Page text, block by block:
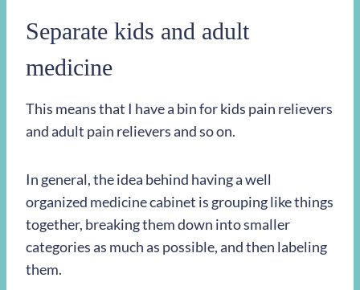
Separate kids and adult
medicine
This means that I have a bin for kids pain relievers
and adult pain relievers and so on.
In general, the idea behind having a well
organized medicine cabinet is grouping like things
together, breaking them down into smaller
categories as much as possible, and then labeling
them.